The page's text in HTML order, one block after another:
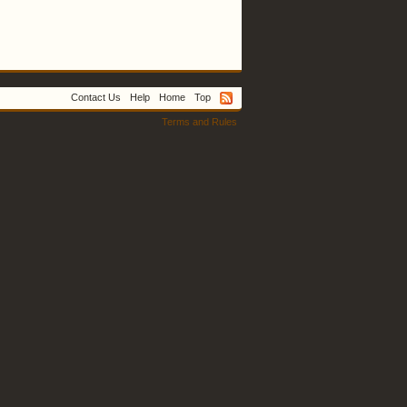
Contact Us Help Home Top
Terms and Rules